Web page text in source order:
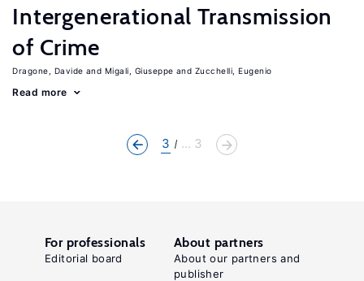
Intergenerational Transmission
of Crime
Dragone, Davide Migali, Giuseppe Zucchelli, Eugenio
Read more
3 ... 3
For professionals
Editorial board
About partners
About our partners and
publisher